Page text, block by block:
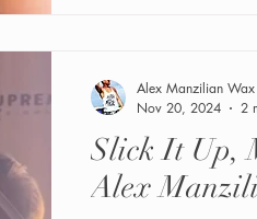
Slick It Up,
Alex
Alex Manzilian
Nov 20, 2024
2